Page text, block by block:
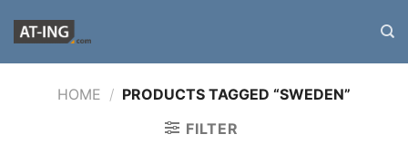
Inhalt
HOME / PRODUCTS TAGGED “SWEDEN”
FILTER